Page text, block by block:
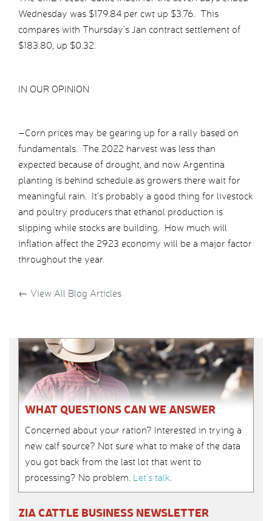
Wednesday was $179.84 per cwt up $3.76. This
compares with Thursday’s Jan contract settlement of
$183.80, up $0.32.
IN OUR OPINION
–Corn prices may be gearing up for a rally based on
fundamentals. The 2022 harvest was less than
expected because of drought, and now Argentina
planting is behind schedule as growers there wait for
meaningful rain. It’s probably a good thing for livestock
and poultry producers that ethanol production is
slipping while stocks are building. How much will
inflation affect the 2923 economy will be a major factor
throughout the year.
← View All Blog Articles
WHAT QUESTIONS CAN WE ANSWER
Concerned about your ration? Interested in trying a
new calf source? Not sure what to make of the data
you got back from the last lot that went to
processing? No problem. Let’s talk.
ZIA CATTLE BUSINESS NEWSLETTER